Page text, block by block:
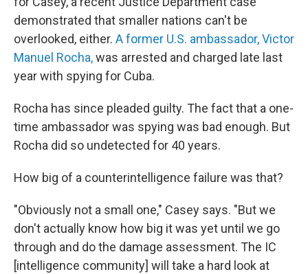
demonstrated that smaller nations can't be
overlooked, either. A former U.S. ambassador, Victor
Manuel Rocha,was arrested and charged late last
year with spying for Cuba.
Rocha has since pleaded guilty. The fact that a one-
time ambassador was spying was bad enough. But
Rocha did so undetected for 40 years.
How big of a counterintelligence failure was that?
"Obviously not a small one," Casey says. "But we
don't actually know how big it was yet until we go
through and do the damage assessment. The IC
[intelligence community] will take a hard look at